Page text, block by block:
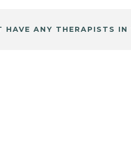
HAVE ANY THERAPISTS